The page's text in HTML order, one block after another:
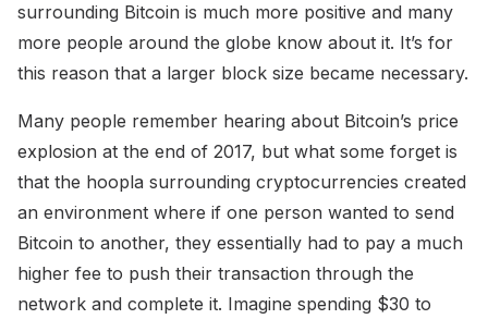
surrounding Bitcoin is much more positive and many
more people around the globe know about it. It’s for
this reason that a larger block size became necessary.
Many people remember hearing about Bitcoin’s price
explosion at the end of 2017, but what some forget is
that the hoopla surrounding cryptocurrencies created
an environment where if one person wanted to send
Bitcoin to another, they essentially had to pay a much
higher fee to push their transaction through the
network and complete it. Imagine spending $30 to